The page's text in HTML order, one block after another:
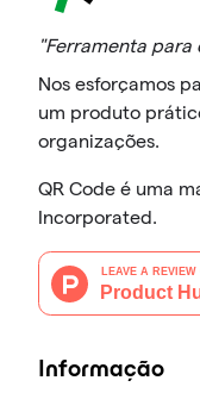
"Ferramenta
Nos esforçamos
um produto
organizações.
QR Code é uma
Incorporated.
Informação